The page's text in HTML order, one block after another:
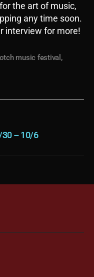
the art of music,
any time soon.
interview for more!
music festival ,
30 – 10/6